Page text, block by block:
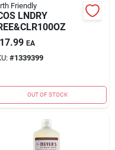
Friendly
LNDRY
17.99 EA
#1339399
OUT OF STOCK